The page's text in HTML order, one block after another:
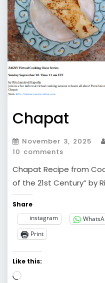
Chapat
November 3, 2025
10 comments
Chapat Recipe from
of the 21st Century” by
Share
instagram
Print
Like this:
Loading…